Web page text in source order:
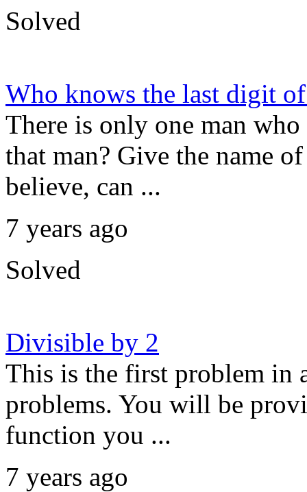
Solved
Who knows the last digit
There is only one man
that man? Give the name
believe, can ...
7 years ago
Solved
Divisible by 2
This is the first problem in
problems. You will be
function you ...
7 years ago